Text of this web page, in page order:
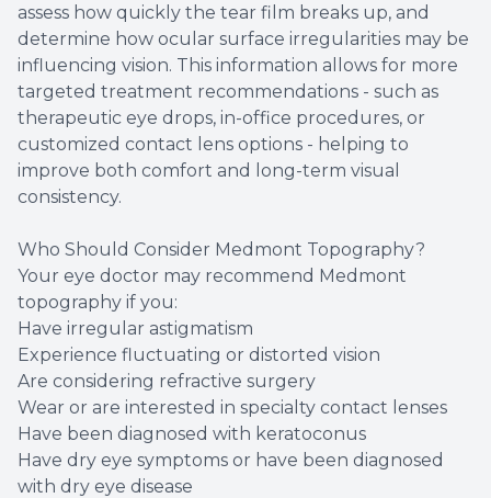
assess how quickly the tear film breaks up, and
determine how ocular surface irregularities may be
influencing vision. This information allows for more
targeted treatment recommendations - such as
therapeutic eye drops, in-office procedures, or
customized contact lens options - helping to
improve both comfort and long-term visual
consistency.
Who Should Consider Medmont Topography?
Your eye doctor may recommend Medmont
topography if you:
Have irregular astigmatism
Experience fluctuating or distorted vision
Are considering refractive surgery
Wear or are interested in specialty contact lenses
Have been diagnosed with keratoconus
Have dry eye symptoms or have been diagnosed
with dry eye disease